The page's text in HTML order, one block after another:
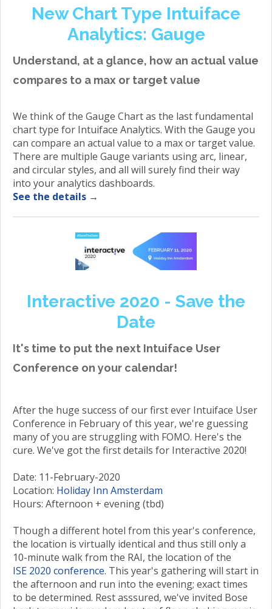
New Chart Type Intuiface
Analytics: Gauge
Understand, at a glance, how an actual value
compares to a max or target value
We think of the Gauge Chart as the last fundamental
chart type for Intuiface Analytics. With the Gauge you
can compare an actual value to a max or target value.
There are multiple Gauge variants using arc, linear,
and circular styles, and all will surely find their way
into your analytics dashboards.
See the details →
Interactive 2020 - Save the
Date
It's time to put the next Intuiface User
Conference on your calendar!
After the huge success of our first ever Intuiface User
Conference in February of this year, we're guessing
many of you are struggling with FOMO. Here's the
cure. We've got the first details for Interactive 2020!
Date: 11-February-2020
Location: Holiday Inn Amsterdam
Hours: Afternoon + evening (tbd)
Though a different hotel from this year's conference,
the location is virtually identical and thus still only a
10-minute walk from the RAI, the location of the
ISE 2020 conference. This year's gathering will start in
the afternoon and run into the evening; exact times
to be determined. Rest asssured, we've invited Bose